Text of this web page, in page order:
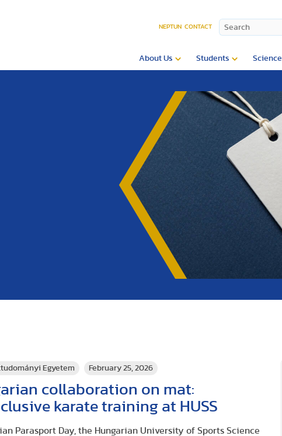
NEPTUN CONTACT
About Us Students Science
Egyetem February 25, 2026
collaboration on mat:
karate training at HUSS
Parasport Day, the Hungarian University of Sports Science